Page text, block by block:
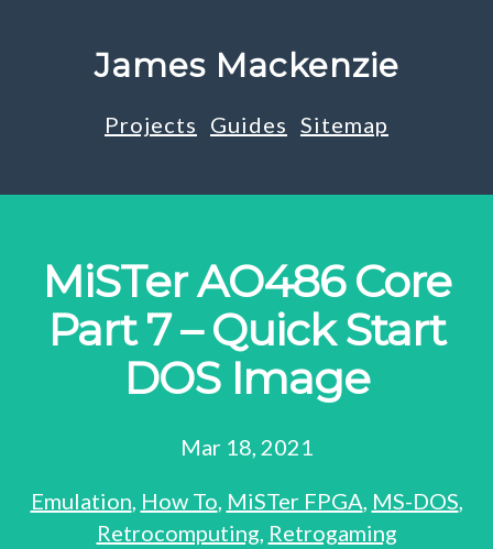
James Mackenzie
Projects Guides Sitemap
MiSTer AO486 Core
Part 7 – Quick Start
DOS Image
Mar 18, 2021
Emulation, How To, MiSTer FPGA, MS-DOS,
Retrocomputing, Retrogaming